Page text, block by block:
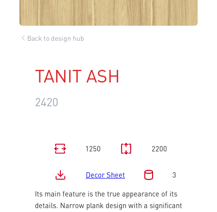
Back to design hub
TANIT ASH
2420
1250 2200
Decor Sheet 3
Its main feature is the true appearance of its
details. Narrow plank design with a significant